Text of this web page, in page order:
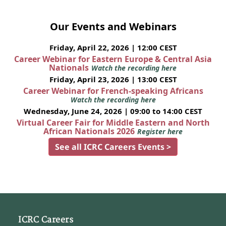
Our Events and Webinars
Friday, April 22, 2026 | 12:00 CEST
Career Webinar for Eastern Europe & Central Asia
Nationals Watch the recording here
Friday, April 23, 2026 | 13:00 CEST
Career Webinar for French-speaking Africans
Watch the recording here
Wednesday, June 24, 2026 | 09:00 to 14:00 CEST
Virtual Career Fair for Middle Eastern and North
African Nationals 2026 Register here
See all ICRC Careers Events >
ICRC Careers